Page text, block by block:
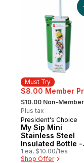
Must Try
$8.00 Member
, formerly:
$10.00 Non-
Plus tax
Must Try
President's Choice
My Sip Mini
Stainless Steel
Insulated Bottle -
Green
1 ea, $10.00/1ea
Shop Offer